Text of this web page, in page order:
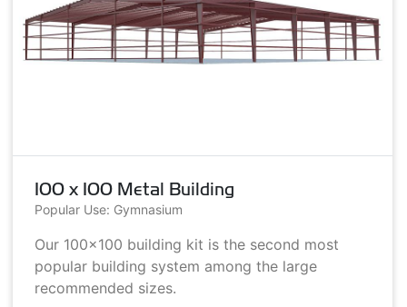
100 x 100 Metal Building
Popular Use: Gymnasium
Our 100x100 building kit is the second most
popular building system among the large
recommended sizes.